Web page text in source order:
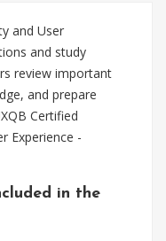
and User
and study
review important
and prepare
Certified
Experience -
in the